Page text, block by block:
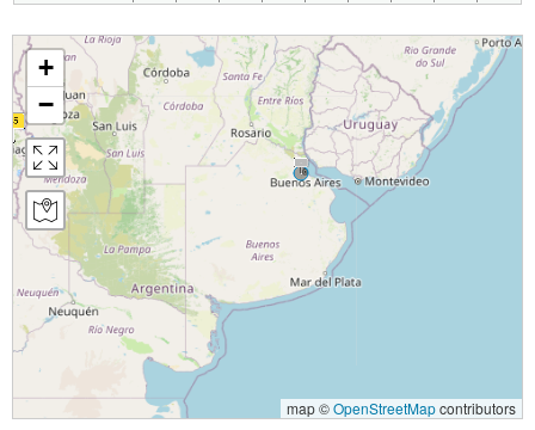
+
−
map ©OpenStreetMapcontributors